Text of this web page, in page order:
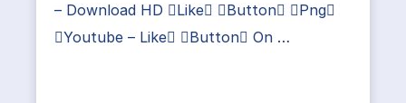
– Download HD Like Button Png
Youtube – Like Button On …